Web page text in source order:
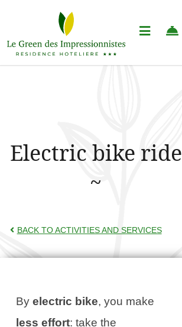
Electric bike ride
BACK TO ACTIVITIES AND SERVICES
By electric bike, you make
less effort: take the